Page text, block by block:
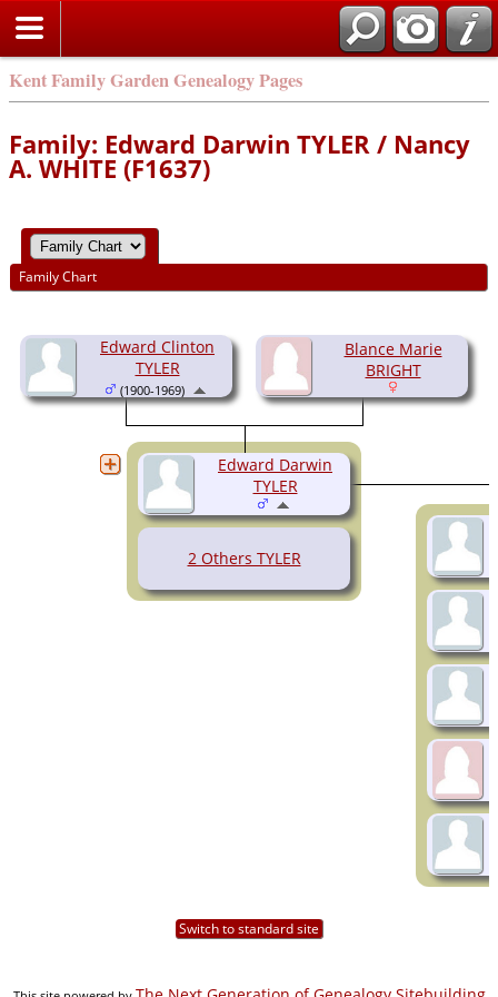
Kent Family Garden Genealogy Pages
Family: Edward Darwin TYLER / Nancy
A. WHITE (F1637)
Family Chart
Edward Clinton
TYLER
(1900-1969)
Blance Marie
BRIGHT
2 Others TYLER
Edward Darwin
TYLER
Switch to standard site